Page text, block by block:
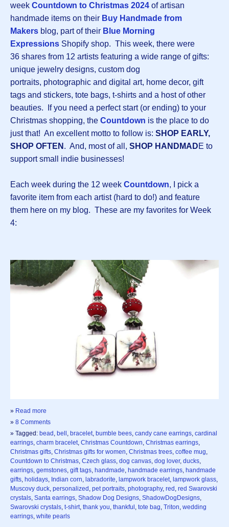
week Countdown to Christmas 2024 of artisan
handmade items on their Buy Handmade from
Makers blog, part of their Blue Morning
Expressions Shopify shop. This week, there were
36 shares from 12 artists featuring a wide range of gifts:
unique jewelry designs, custom dog
portraits, photographic and digital art, home decor, gift
tags and stickers, tote bags, t-shirts and a host of other
beauties. If you need a perfect start (or ending) to your
Christmas shopping, the Countdown is the place to do
just that! An excellent motto to follow is: SHOP EARLY,
SHOP OFTEN . And, most of all, SHOP HANDMADE to
support small indie businesses!
Each week during the 12 week Countdown, I pick a
favorite item from each artist (hard to do!) and feature
them here on my blog. These are my favorites for Week
4:
» Read more
» 8 Comments
» Tagged: bead bell bracelet bumble bees candy cane earrings cardinal
earrings charm bracelet Christmas Countdown Christmas earrings
Christmas gifts Christmas gifts for women Christmas trees coffee mug
Countdown to Christmas Czech glass dog canvas dog lover, ducks
earrings gemstones gift tags handmade handmade earrings handmade
gifts holidays Indian corn labradorite lampwork bracelet lampwork glass
Muscovy duck personalized pet portraits photography, red red Swarovski
crystals Santa earrings Shadow Dog Designs ShadowDogDesigns
Swarovski crystals t-shirt thank you thankful tote bag Triton wedding
earrings white pearls